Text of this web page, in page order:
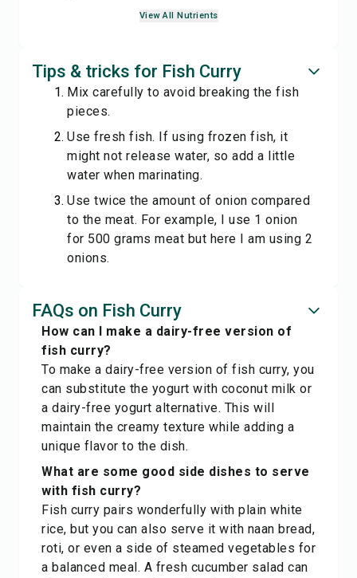
View All Nutrients
Tips & tricks for Fish Curry
Mix carefully to avoid breaking the fish
pieces.
Use fresh fish. If using frozen fish, it
might not release water, so add a little
water when marinating.
Use twice the amount of onion compared
to the meat. For example, I use 1 onion
for 500 grams meat but here I am using 2
onions.
FAQs on Fish Curry
How can I make a dairy-free version of
fish curry?
To make a dairy-free version of fish curry, you
can substitute the yogurt with coconut milk or
a dairy-free yogurt alternative. This will
maintain the creamy texture while adding a
unique flavor to the dish.
What are some good side dishes to serve
with fish curry?
Fish curry pairs wonderfully with plain white
rice, but you can also serve it with naan bread,
roti, or even a side of steamed vegetables for
a balanced meal. A fresh cucumber salad can